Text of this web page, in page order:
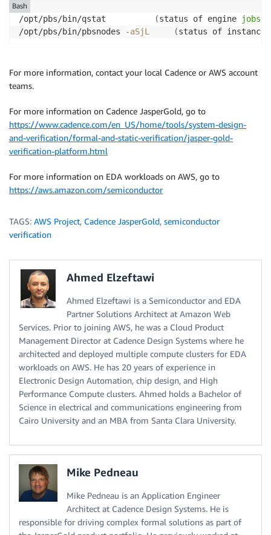
(status of engine jobs
/opt/pbs/bin/pbsnodes
-aSjL (status of
Bash
For more information, contact your local Cadence or AWS account
teams.
For more information on Cadence JasperGold, go to
https://www.cadence.com/en_US/home/tools/system-design-
and-verification/formal-and-static-verification/jasper-gold-
verification-platform.html
For more information on EDA workloads on AWS, go to
https://aws.amazon.com/semiconductor
TAGS: AWS Project, Cadence JasperGold, semiconductor
verification
Ahmed Elzeftawi
Ahmed Elzeftawi is a Semiconductor and EDA
Partner Solutions Architect at Amazon Web
Services. Prior to joining AWS, he was a Cloud Product
Management Director at Cadence Design Systems where he
architected and deployed multiple compute clusters for EDA
workloads on AWS. He has 20 years of experience in
Electronic Design Automation, chip design, and High
Performance Compute clusters. Ahmed holds a Bachelor of
Science in electrical and communications engineering from
Cairo University and an MBA from Santa Clara University.
Mike Pedneau
Mike Pedneau is an Application Engineer
Architect at Cadence Design Systems. He is
responsible for driving complex formal solutions as part of